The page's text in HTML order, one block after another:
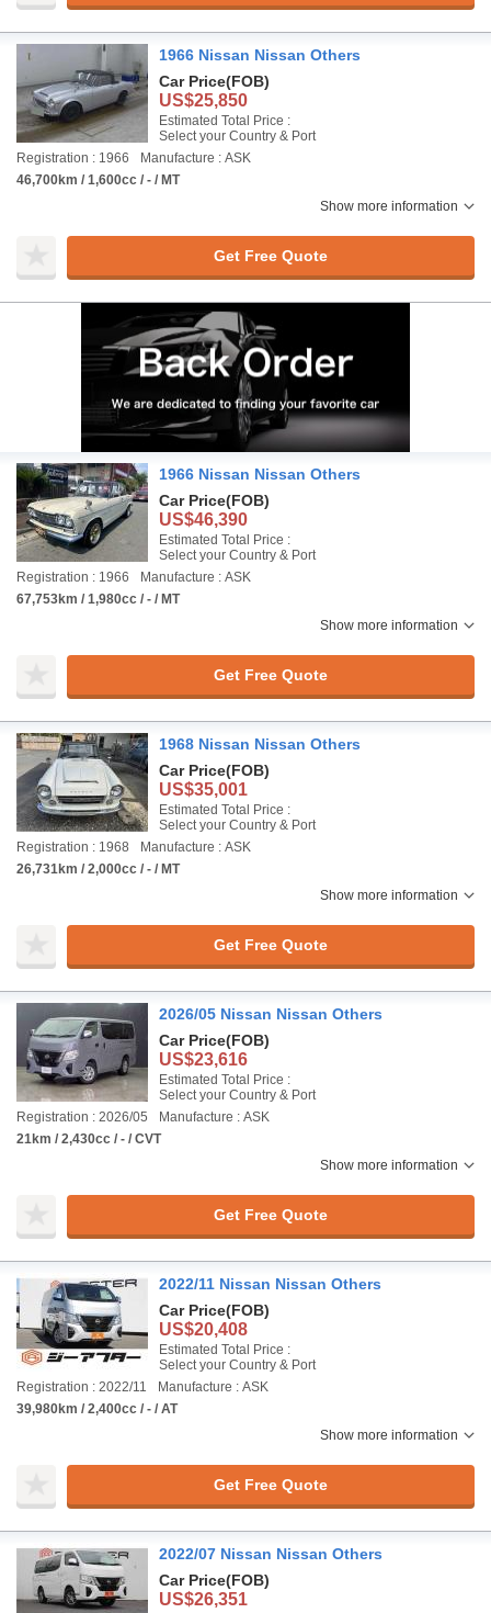
1966 Nissan Nissan Others
Car Price(FOB)
US$25,850
Estimated Total Price :
Select your Country & Port
Registration : 1966
Manufacture : ASK
46,700km / 1,600cc / - / MT
Show more information
Get Free Quote
1966 Nissan Nissan Others
Car Price(FOB)
US$46,390
Estimated Total Price :
Select your Country & Port
Registration : 1966
Manufacture : ASK
67,753km / 1,980cc / - / MT
Show more information
Get Free Quote
1968 Nissan Nissan Others
Car Price(FOB)
US$35,001
Estimated Total Price :
Select your Country & Port
Registration : 1968
Manufacture : ASK
26,731km / 2,000cc / - / MT
Show more information
Get Free Quote
2026/05 Nissan Nissan Others
Car Price(FOB)
US$23,616
Estimated Total Price :
Select your Country & Port
Registration : 2026/05
Manufacture : ASK
21km / 2,430cc / - / CVT
Show more information
Get Free Quote
2022/11 Nissan Nissan Others
Car Price(FOB)
US$20,408
Estimated Total Price :
Select your Country & Port
Registration : 2022/11
Manufacture : ASK
39,980km / 2,400cc / - / AT
Show more information
Get Free Quote
2022/07 Nissan Nissan Others
Car Price(FOB)
US$26,351